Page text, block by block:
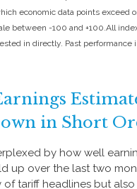
economic data points exceed
between -100 and +100.All
in directly. Past performance
in Short
by how well
up over the last two
of tariff headlines but